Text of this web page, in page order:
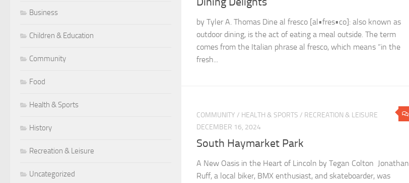
by Tyler A. Thomas Dine al fresco [al•fres•co]: also known as
outdoor dining, is the act of eating a meal outside. The term
comes from the Italian phrase al fresco, which means “in the
fresh...
COMMUNITY / HEALTH & SPORTS / RECREATION & LEISURE
DECEMBER 16, 2024
South Haymarket Park
A New Oasis in the Heart of Lincoln by Tegan Colton Jonathan
Ruff, a local biker, BMX enthusiast, and skateboarder, was
Business
Children & Education
Community
Food
Health & Sports
History
Recreation & Leisure
Uncategorized